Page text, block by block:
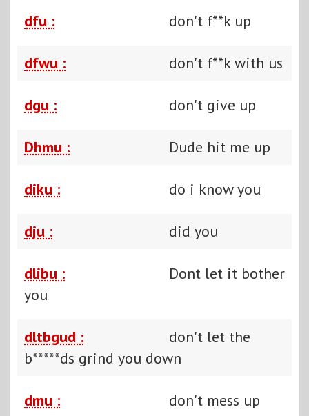
dfu : don't f**k up
dfwu : don't f**k with us
dgu : don't give up
Dhmu : Dude hit me up
diku : do i know you
dju : did you
dlibu :
Dont let it bother
you
dltbgud :
don't let the
b*****ds grind you down
dmu : don't mess up